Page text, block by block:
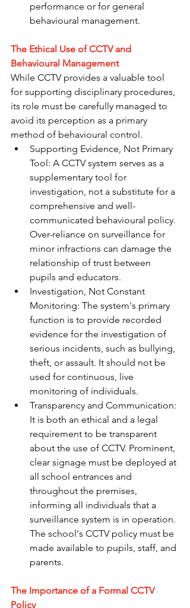
performance or for general
behavioural management.
The Ethical Use of CCTV and
Behavioural Management
While CCTV provides a valuable tool
for supporting disciplinary procedures,
its role must be carefully managed to
avoid its perception as a primary
method of behavioural control.
Supporting Evidence, Not Primary
Tool: A CCTV system serves as a
supplementary tool for
investigation, not a substitute for a
comprehensive and well-
communicated behavioural policy.
Over-reliance on surveillance for
minor infractions can damage the
relationship of trust between
pupils and educators.
Investigation, Not Constant
Monitoring: The system's primary
function is to provide recorded
evidence for the investigation of
serious incidents, such as bullying,
theft, or assault. It should not be
used for continuous, live
monitoring of individuals.
Transparency and Communication:
It is both an ethical and a legal
requirement to be transparent
about the use of CCTV. Prominent,
clear signage must be deployed at
all school entrances and
throughout the premises,
informing all individuals that a
surveillance system is in operation.
The school's CCTV policy must be
made available to pupils, staff, and
parents.
The Importance of a Formal CCTV
Policy